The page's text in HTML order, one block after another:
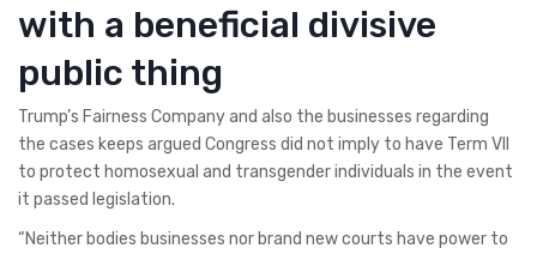
with a beneficial divisive
public thing
Trump’s Fairness Company and also the businesses regarding
the cases keeps argued Congress did not imply to have Term VII
to protect homosexual and transgender individuals in the event
it passed legislation.
“Neither bodies businesses nor brand new courts have power to